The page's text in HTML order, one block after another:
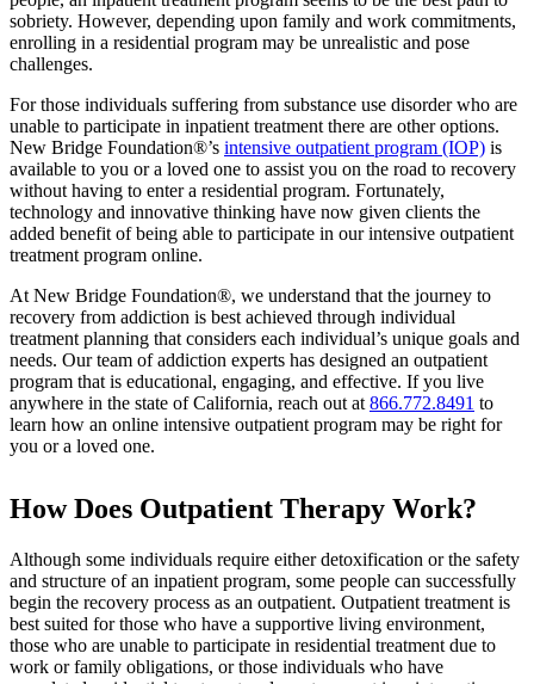
sobriety. However, depending upon family and work commitments,
enrolling in a residential program may be unrealistic and pose
challenges.
For those individuals suffering from substance use disorder who are
unable to participate in inpatient treatment there are other options.
New Bridge Foundation®’s intensive outpatient program (IOP) is
available to you or a loved one to assist you on the road to recovery
without having to enter a residential program. Fortunately,
technology and innovative thinking have now given clients the
added benefit of being able to participate in our intensive outpatient
treatment program online.
At New Bridge Foundation®, we understand that the journey to
recovery from addiction is best achieved through individual
treatment planning that considers each individual’s unique goals and
needs. Our team of addiction experts has designed an outpatient
program that is educational, engaging, and effective. If you live
anywhere in the state of California, reach out at 866.772.8491 to
learn how an online intensive outpatient program may be right for
you or a loved one.
How Does Outpatient Therapy Work?
Although some individuals require either detoxification or the safety
and structure of an inpatient program, some people can successfully
begin the recovery process as an outpatient. Outpatient treatment is
best suited for those who have a supportive living environment,
those who are unable to participate in residential treatment due to
work or family obligations, or those individuals who have